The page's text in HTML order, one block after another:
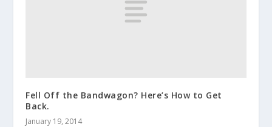
Fell Off the Bandwagon? Here’s How to Get
Back.
January 19, 2014